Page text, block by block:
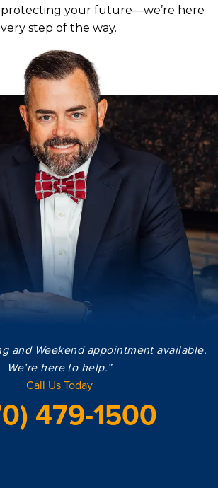
your future—we’re here
step of the way.
and Weekend appointment available.
We’re here to help.”
Call Us Today
479-1500